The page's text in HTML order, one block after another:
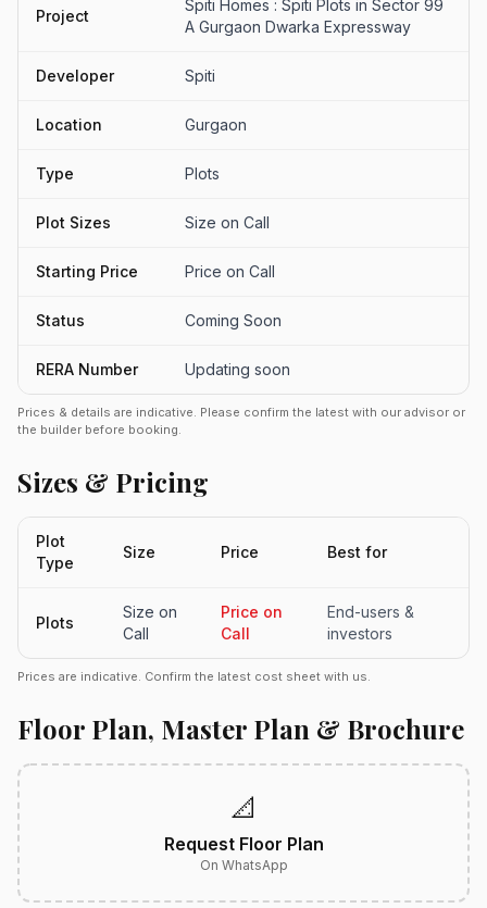
Project
Spiti Homes : Spiti Plots in Sector 99
A Gurgaon Dwarka Expressway
Developer Spiti
Location Gurgaon
Type Plots
Plot Sizes Size on Call
Starting Price Price on Call
Status Coming Soon
RERA Number Updating soon
Prices & details are indicative. Please confirm the latest with our advisor or
the builder before booking.
Sizes & Pricing
Plot
Type
Size Price Best for
Plots
Size on
Call
Price on
Call
End-users &
investors
Prices are indicative. Confirm the latest cost sheet with us.
Floor Plan, Master Plan & Brochure
📐
Request Floor Plan
On WhatsApp